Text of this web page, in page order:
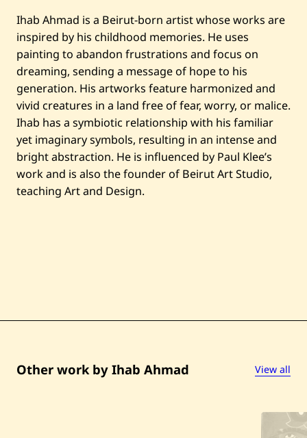
t
l
e
d
Ihab Ahmad is a Beirut-born artist whose works are
inspired by his childhood memories. He uses
painting to abandon frustrations and focus on
dreaming, sending a message of hope to his
generation. His artworks feature harmonized and
vivid creatures in a land free of fear, worry, or malice.
Ihab has a symbiotic relationship with his familiar
yet imaginary symbols, resulting in an intense and
bright abstraction. He is influenced by Paul Klee’s
work and is also the founder of Beirut Art Studio,
teaching Art and Design.
Other work by Ihab Ahmad View all